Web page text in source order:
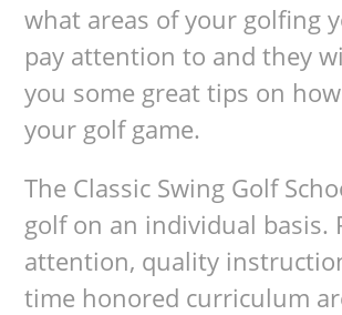
what areas of your golfing
pay attention to and they
you some great tips on
your golf game.
The Classic Swing Golf
golf on an individual basis.
attention, quality
time honored curriculum